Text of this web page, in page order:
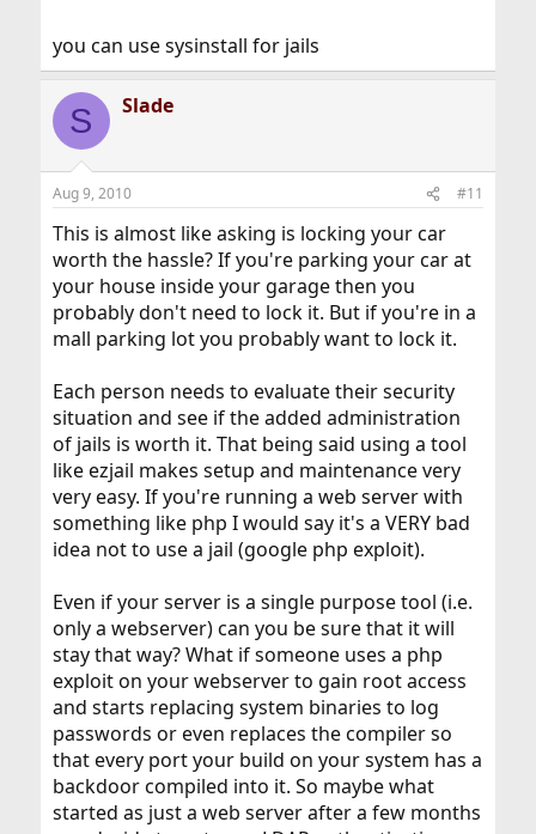
you can use sysinstall for jails
S Slade
Aug 9, 2010 #11
This is almost like asking is locking your car
worth the hassle? If you're parking your car at
your house inside your garage then you
probably don't need to lock it. But if you're in a
mall parking lot you probably want to lock it.
Each person needs to evaluate their security
situation and see if the added administration
of jails is worth it. That being said using a tool
like ezjail makes setup and maintenance very
very easy. If you're running a web server with
something like php I would say it's a VERY bad
idea not to use a jail (google php exploit).
Even if your server is a single purpose tool (i.e.
only a webserver) can you be sure that it will
stay that way? What if someone uses a php
exploit on your webserver to gain root access
and starts replacing system binaries to log
passwords or even replaces the compiler so
that every port your build on your system has a
backdoor compiled into it. So maybe what
started as just a web server after a few months